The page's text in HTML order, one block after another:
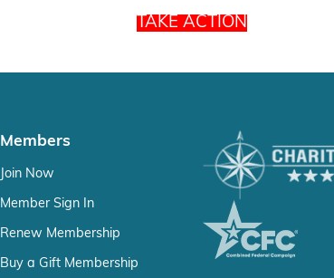
TAKE ACTION
Members
Join Now
Member Sign In
Renew Membership
Buy a Gift Membership